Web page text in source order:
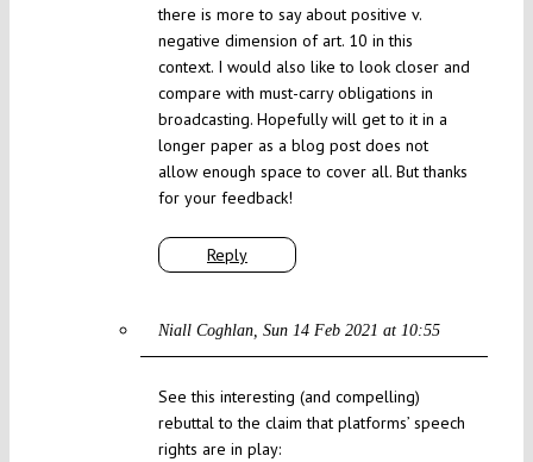
Reply
there is more to say about positive v.
negative dimension of art. 10 in this
context. I would also like to look closer and
compare with must-carry obligations in
broadcasting. Hopefully will get to it in a
longer paper as a blog post does not
allow enough space to cover all. But thanks
for your feedback!
Niall Coghlan Sun 14 Feb 2021 at 10:55
See this interesting (and compelling)
rebuttal to the claim that platforms’ speech
rights are in play: